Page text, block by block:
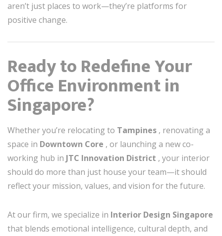
aren’t just places to work—they’re platforms for
positive change.
Ready to Redefine Your
Office Environment in
Singapore?
Whether you’re relocating to Tampines , renovating a
space in Downtown Core , or launching a new co-
working hub in JTC Innovation District , your interior
should do more than just house your team—it should
reflect your mission, values, and vision for the future.
At our firm, we specialize in Interior Design Singapore
that blends emotional intelligence, cultural depth, and